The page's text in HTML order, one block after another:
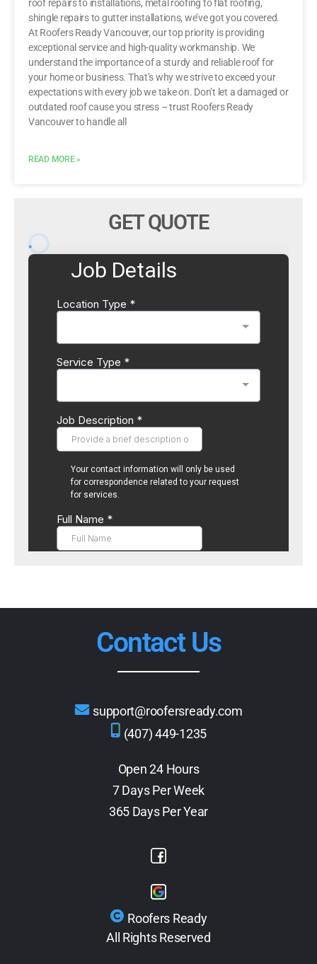
roof repairs to installations, metal roofing to flat roofing,
shingle repairs to gutter installations, we’ve got you covered.
At Roofers Ready Vancouver, our top priority is providing
exceptional service and high-quality workmanship. We
understand the importance of a sturdy and reliable roof for
your home or business. That’s why we strive to exceed your
expectations with every job we take on. Don’t let a damaged or
outdated roof cause you stress – trust Roofers Ready
Vancouver to handle all
READ MORE »
GET QUOTE
Contact Us
support@roofersready.com
(407) 449-1235
Open 24 Hours
7 Days Per Week
365 Days Per Year
Roofers Ready
All Rights Reserved